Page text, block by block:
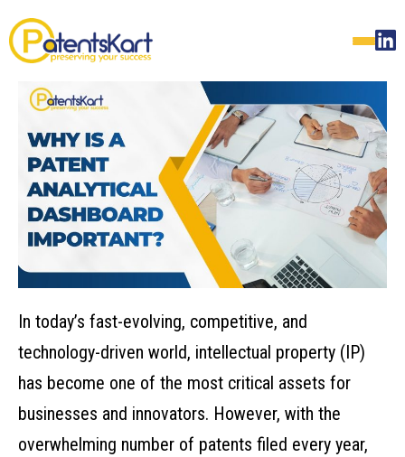
In today’s fast-evolving, competitive, and
technology-driven world, intellectual property (IP)
has become one of the most critical assets for
businesses and innovators. However, with the
overwhelming number of patents filed every year,